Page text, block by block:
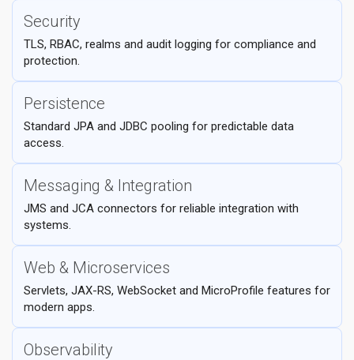
Security
TLS, RBAC, realms and audit logging for compliance and
protection.
Persistence
Standard JPA and JDBC pooling for predictable data
access.
Messaging & Integration
JMS and JCA connectors for reliable integration with
systems.
Web & Microservices
Servlets, JAX-RS, WebSocket and MicroProfile features for
modern apps.
Observability